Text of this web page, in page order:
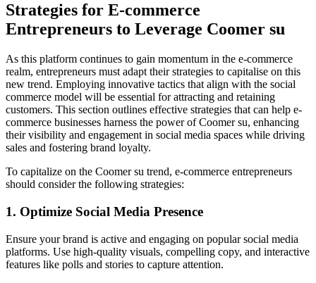
Strategies for E-commerce
Entrepreneurs to Leverage Coomer su
As this platform continues to gain momentum in the e-commerce
realm, entrepreneurs must adapt their strategies to capitalise on this
new trend. Employing innovative tactics that align with the social
commerce model will be essential for attracting and retaining
customers. This section outlines effective strategies that can help e-
commerce businesses harness the power of Coomer su, enhancing
their visibility and engagement in social media spaces while driving
sales and fostering brand loyalty.
To capitalize on the Coomer su trend, e-commerce entrepreneurs
should consider the following strategies:
1. Optimize Social Media Presence
Ensure your brand is active and engaging on popular social media
platforms. Use high-quality visuals, compelling copy, and interactive
features like polls and stories to capture attention.